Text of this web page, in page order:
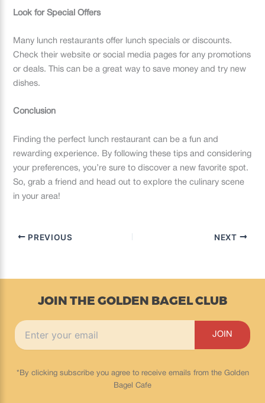
Look for Special Offers
Many lunch restaurants offer lunch specials or discounts.
Check their website or social media pages for any promotions
or deals. This can be a great way to save money and try new
dishes.
Conclusion
Finding the perfect lunch restaurant can be a fun and
rewarding experience. By following these tips and considering
your preferences, you’re sure to discover a new favorite spot.
So, grab a friend and head out to explore the culinary scene
in your area!
PREVIOUS NEXT
JOIN THE GOLDEN BAGEL CLUB
*By clicking subscribe you agree to receive emails from the Golden
Bagel Cafe